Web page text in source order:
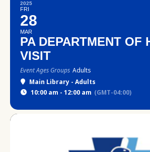
2025
FRI
28
MAR
PA DEPARTMENT OF
VISIT
Event Ages Groups Adults
Main Library - Adults
10:00 am - 12:00 am (GMT-04:00)